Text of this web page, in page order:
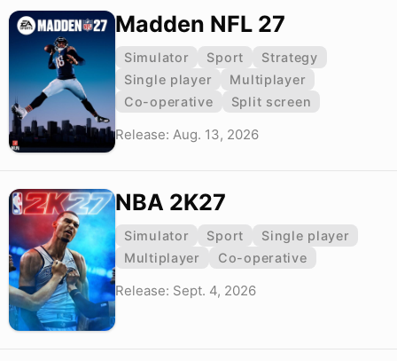
Madden NFL 27
Simulator Sport
Strategy
Single player
Multiplayer
Co-operative
Split screen
Release: Aug. 13, 2026
NBA 2K27
Simulator Sport
Single player
Multiplayer
Co-operative
Release: Sept. 4, 2026